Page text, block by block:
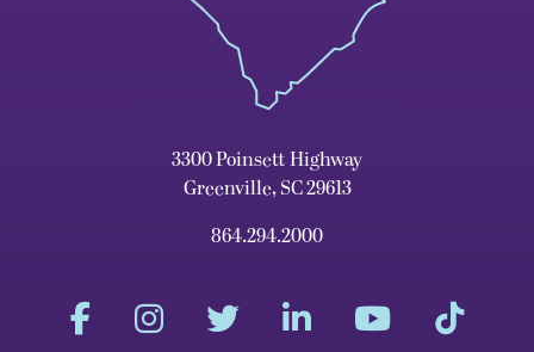
3300 Poinsett Highway
Greenville, SC 29613
864.294.2000